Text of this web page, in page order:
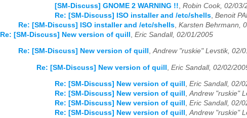
[SM-Discuss] GNOME 2 WARNING !! Robin Cook, 02/03/
Re: [SM-Discuss] ISO installer and /etc/shells Benoit
Re: [SM-Discuss] ISO installer and /etc/shells Karsten Behrmann,
Re: [SM-Discuss] New version of quill Eric Sandall, 02/01/2005
Re: [SM-Discuss] New version of quill ,Andrew "ruskie" Levstik, 02/
Re: [SM-Discuss] New version of quill Eric Sandall, 02/02/
Re: [SM-Discuss] New version of quill , Eric Sandall, 02/
Re: [SM-Discuss] New version of quill ,Andrew "ruskie"
Re: [SM-Discuss] New version of quill , Eric Sandall, 02/
Re: [SM-Discuss] New version of quill ,Andrew "ruskie"